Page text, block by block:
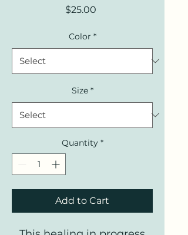
$25.00
Color *
Size *
Quantity *
Add to Cart